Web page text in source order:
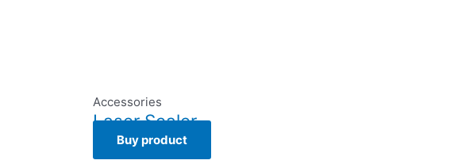
Accessories
Laser Scaler
Buy product